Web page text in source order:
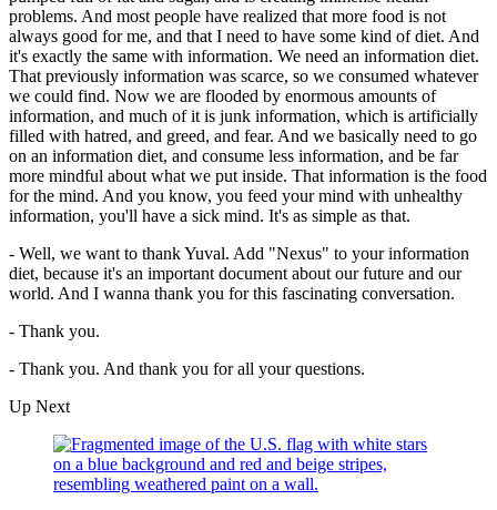
problems. And most people have realized that more food is not
always good for me, and that I need to have some kind of diet. And
it's exactly the same with information. We need an information diet.
That previously information was scarce, so we consumed whatever
we could find. Now we are flooded by enormous amounts of
information, and much of it is junk information, which is artificially
filled with hatred, and greed, and fear. And we basically need to go
on an information diet, and consume less information, and be far
more mindful about what we put inside. That information is the food
for the mind. And you know, you feed your mind with unhealthy
information, you'll have a sick mind. It's as simple as that.
- Well, we want to thank Yuval. Add "Nexus" to your information
diet, because it's an important document about our future and our
world. And I wanna thank you for this fascinating conversation.
- Thank you.
- Thank you. And thank you for all your questions.
Up Next